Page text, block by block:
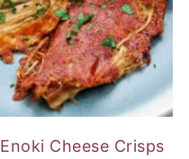
Enoki Cheese Crisps